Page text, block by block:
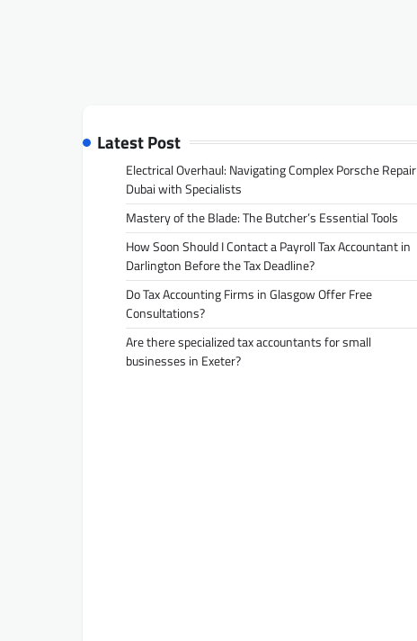
Latest Post
Electrical Overhaul: Navigating Complex Porsche Repair
Dubai with Specialists
Mastery of the Blade: The Butcher’s Essential Tools
How Soon Should I Contact a Payroll Tax Accountant in
Darlington Before the Tax Deadline?
Do Tax Accounting Firms in Glasgow Offer Free
Consultations?
Are there specialized tax accountants for small
businesses in Exeter?